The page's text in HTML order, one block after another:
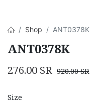
Shop ANT0378K
ANT0378K
276.00 SR 920.00SR
Size